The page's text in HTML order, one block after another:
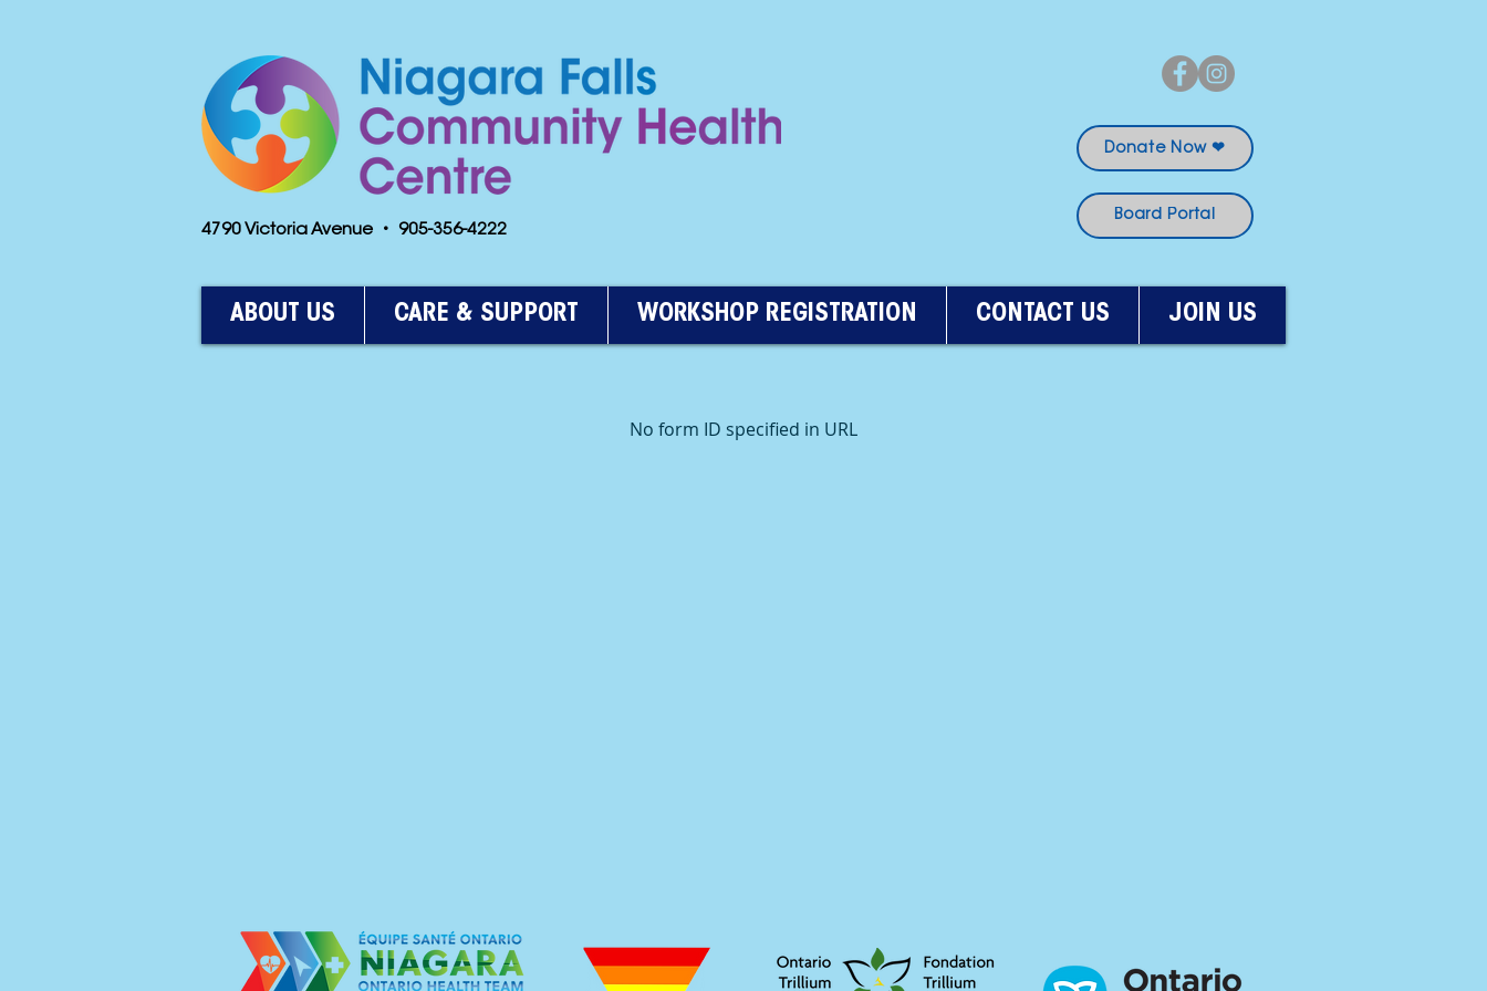
Donate Now ❤
4790 Victoria Avenue • 905-356-4222
Board Portal
ABOUT US CARE & SUPPORT WORKSHOP REGISTRATION CONTACT US JOIN US
No form ID specified in URL